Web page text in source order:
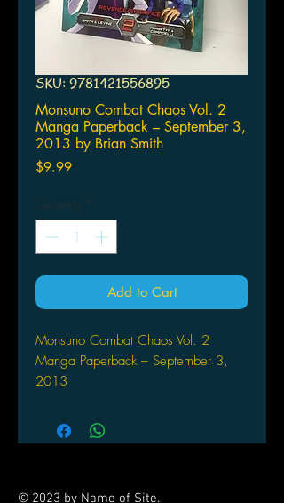
SKU: 9781421556895
Monsuno Combat Chaos Vol. 2
Manga Paperback – September 3,
2013 by Brian Smith
$9.99Price
Quantity *
Add to Cart
Monsuno Combat Chaos Vol. 2
Manga Paperback – September 3,
2013
Levine (Author), Maurizio
Campidelli (Illustrator)
© 2023 by Name of Site.